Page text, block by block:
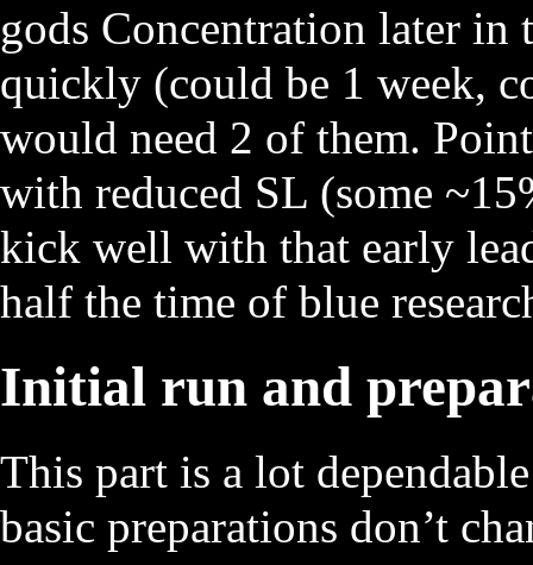
gods Concentration later in
quickly (could be 1 week,
would need 2 of them.
with reduced SL (some
kick well with that early
half the time of blue
Initial run and
This part is a lot
basic preparations don’t